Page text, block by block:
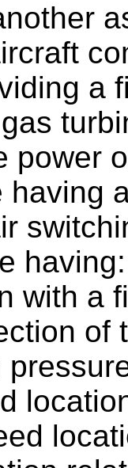
a
power
having
with a
of